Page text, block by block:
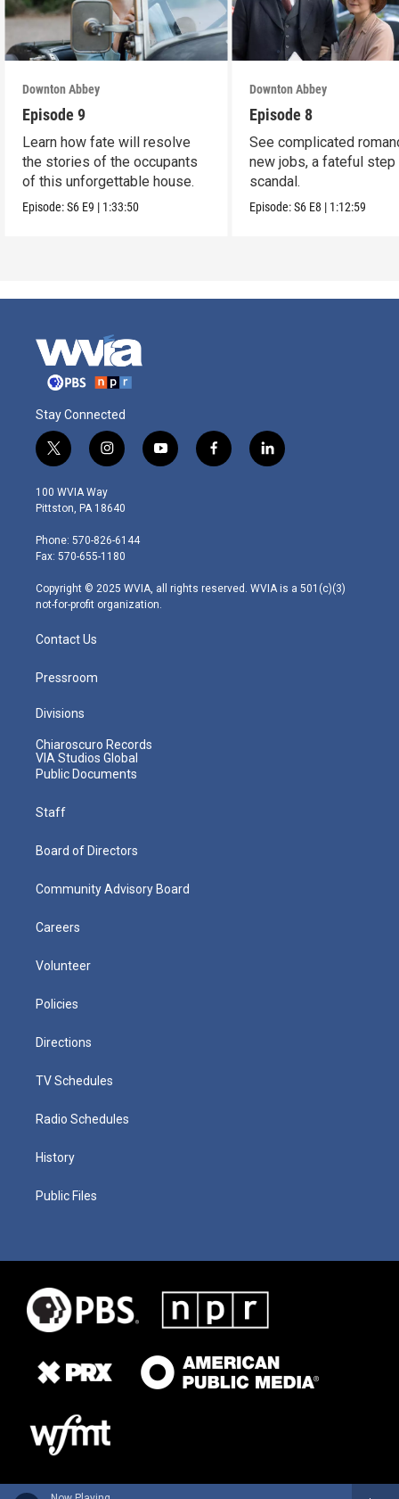
Downton Abbey
Episode 9
Learn how fate will resolve
the stories of the occupants
of this unforgettable house.
Episode:S6 E9 | 1:33:50
Downton Abbey
Episode 8
See complicated
new jobs, a fateful step
scandal.
Episode:S6 E8 | 1:12:59
Stay Connected
t
w
i
t
e
r
i
n
s
t
g
r
m
y
o
f
a
l
i
100 WVIA Way
Pittston, PA 18640
Phone: 570-826-6144
Fax: 570-655-1180
Copyright © 2025 WVIA, all rights reserved. WVIA is a 501(c)(3)
not-for-profit organization.
Contact Us
Pressroom
Divisions
Chiaroscuro Records
VIA Studios Global
Public Documents
Staff
Board of Directors
Community Advisory Board
Careers
Volunteer
Policies
Directions
TV Schedules
Radio Schedules
History
Public Files